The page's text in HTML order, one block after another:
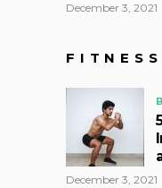
December 3, 2021
FITNESS
December 3, 2021